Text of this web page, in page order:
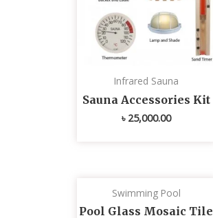
Infrared Sauna
Sauna Accessories Kit
৳ 25,000.00
Swimming Pool
Pool Glass Mosaic Tile